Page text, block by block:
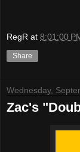
RegR at 8:01:00
Share
Wednesday,
Zac's